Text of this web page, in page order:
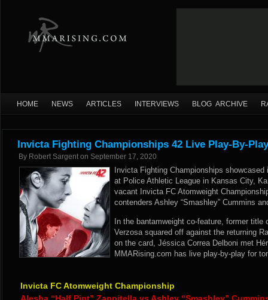
HOME NEWS ARTICLES INTERVIEWS BLOG ARCHIVE
Invicta Fighting Championships 42 Live Play-By-
By Robert Sargent on September 17, 2020
Invicta Fighting Championships
at Police Athletic League in Kansas City,
vacant Invicta FC Atomweight
contenders Ashley “Smashley” Cummins
In the bantamweight co-feature, former title
Verzosa squared off against the returning
on the card, Jéssica Correa Delboni met
MMARising.com has live play-by-play for
Invicta FC Atomweight Championship